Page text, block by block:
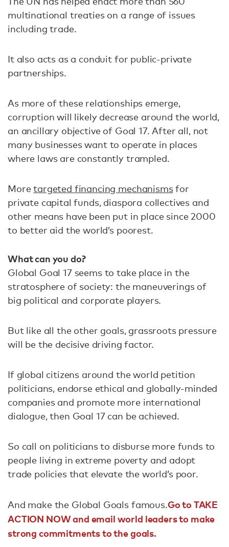
multinational treaties on a range of issues
including trade.
It also acts as a conduit for public-private
partnerships.
As more of these relationships emerge,
corruption will likely decrease around the world,
an ancillary objective of Goal 17. After all, not
many businesses want to operate in places
where laws are constantly trampled.
Moretargeted financing mechanismsfor
private capital funds, diaspora collectives and
other means have been put in place since 2000
to better aid the world’s poorest.
What can you do?
Global Goal 17 seems to take place in the
stratosphere of society: the maneuverings of
big political and corporate players.
But like all the other goals, grassroots pressure
will be the decisive driving factor.
If global citizens around the world petition
politicians, endorse ethical and globally-minded
companies and promote more international
dialogue, then Goal 17 can be achieved.
So call on politicians to disburse more funds to
people living in extreme poverty and adopt
trade policies that elevate the world’s poor.
And make the Global Goals famous.Go to TAKE
ACTION NOW and email world leaders to make
strong commitments to the goals.